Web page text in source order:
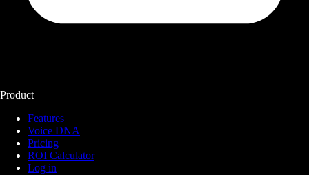
Product
Features
Voice DNA
Pricing
ROI Calculator
Log in